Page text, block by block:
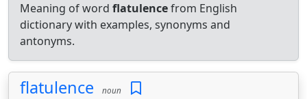
Meaning of word flatulencefrom English
dictionary with examples, synonyms and
antonyms.
flatulence noun